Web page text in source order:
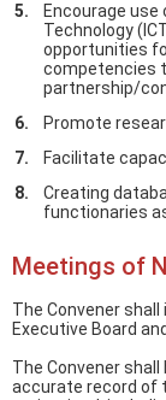
Encourage
Technology
opportunities
competencies
partnership/
Promote
Facilitate
Creating
functionaries
Meetings of
The Convener
Executive Board
The Convener
accurate record of